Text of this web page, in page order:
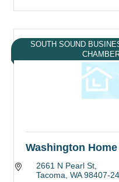
SOUTH SOUND
Washington
2661 N Pearl St
Tacoma WA 98407-